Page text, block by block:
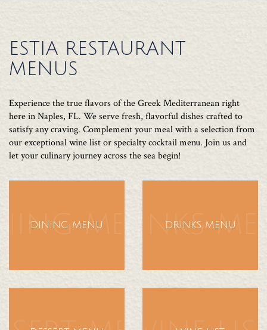
ESTIA RESTAURANT
MENUS
Experience the true flavors of the Greek Mediterranean right
here in Naples, FL. We serve fresh, flavorful dishes crafted to
satisfy any craving. Complement your meal with a selection from
our exceptional wine list or specialty cocktail menu. Join us and
let your culinary journey across the sea begin!
DINING MENUMENUDRINKS MENU
DRINKS